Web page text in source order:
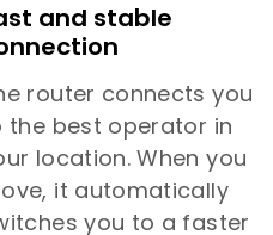
and stable
router connects you
the best operator in
location. When you
it automatically
you to a faster